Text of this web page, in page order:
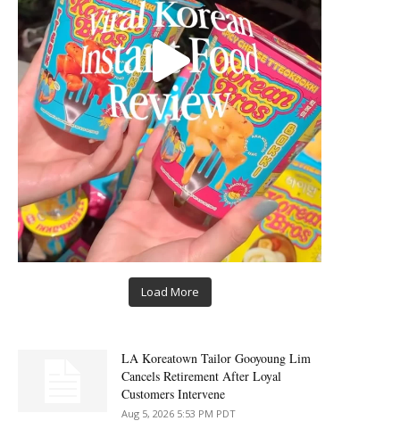
Load More
LA Koreatown Tailor Gooyoung Lim
Cancels Retirement After Loyal
Customers Intervene
Aug 5, 2026 5:53 PM PDT